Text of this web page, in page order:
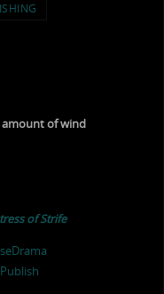
amount of wind
of Strife